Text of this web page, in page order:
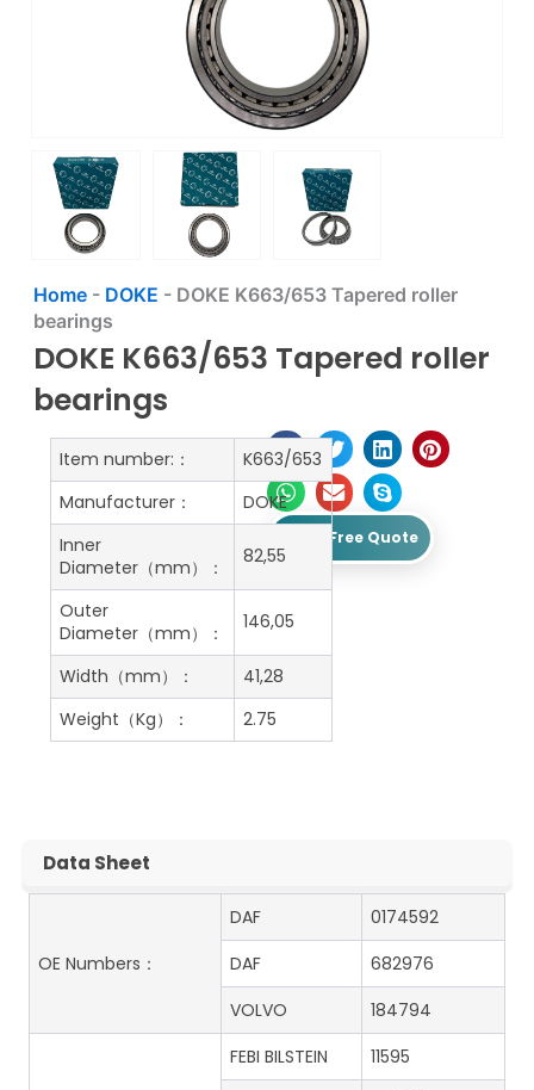
Home- DOKE - DOKE K663/653 Tapered roller
bearings
DOKE K663/653 Tapered roller
bearings
Get A Free Quote
Item number:：
K663/653
Manufacturer：
DOKE
Inner
Diameter（mm）：
82,55
Outer
Diameter（mm）：
146,05
Width（mm）：
41,28
Weight（Kg）：
2.75
Data Sheet
OE Numbers：
DAF
0174592
DAF
682976
VOLVO
184794
FEBI BILSTEIN
11595